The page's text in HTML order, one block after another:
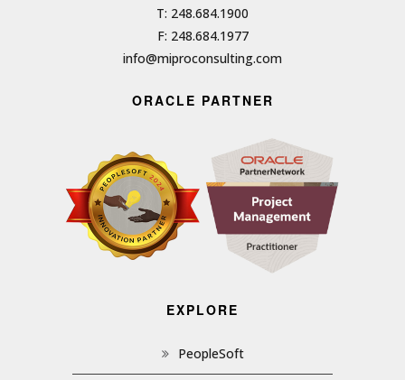
T: 248.684.1900
F: 248.684.1977
info@miproconsulting.com
ORACLE PARTNER
EXPLORE
PeopleSoft